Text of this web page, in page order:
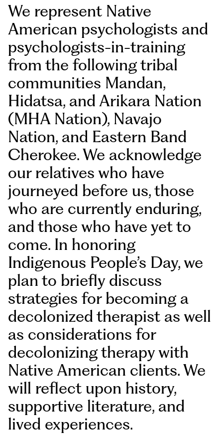
We represent Native
American psychologists and
psychologists-in-training
from the following tribal
communities Mandan,
Hidatsa, and Arikara Nation
(MHA Nation), Navajo
Nation, and Eastern Band
Cherokee. We acknowledge
our relatives who have
journeyed before us, those
who are currently enduring,
and those who have yet to
come. In honoring
Indigenous People’s Day, we
plan to briefly discuss
strategies for becoming a
decolonized therapist as well
as considerations for
decolonizing therapy with
Native American clients. We
will reflect upon history,
supportive literature, and
lived experiences.